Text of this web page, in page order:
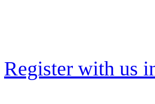
Register with us